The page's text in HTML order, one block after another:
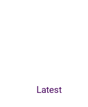
Latest